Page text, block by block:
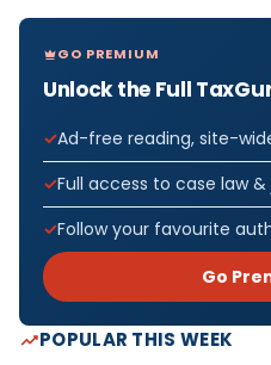
GO PREMIUM
Unlock the Full
Ad-free reading, site-
Full access to case law
Follow your favourite
Go
POPULAR THIS WEEK